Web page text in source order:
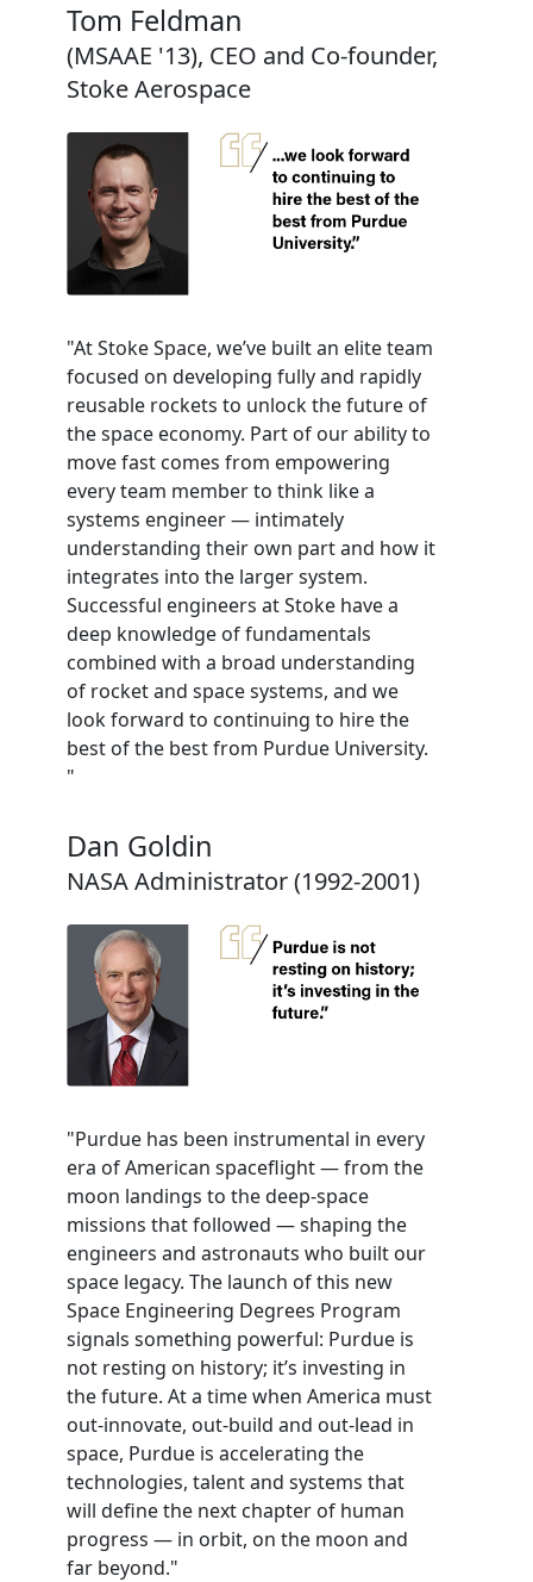
Tom Feldman
(MSAAE '13), CEO and Co-founder,
Stoke Aerospace
"At Stoke Space, we’ve built an elite team
focused on developing fully and rapidly
reusable rockets to unlock the future of
the space economy. Part of our ability to
move fast comes from empowering
every team member to think like a
systems engineer — intimately
understanding their own part and how it
integrates into the larger system.
Successful engineers at Stoke have a
deep knowledge of fundamentals
combined with a broad understanding
of rocket and space systems, and we
look forward to continuing to hire the
best of the best from Purdue University.
"
Dan Goldin
NASA Administrator (1992-2001)
"Purdue has been instrumental in every
era of American spaceflight — from the
moon landings to the deep-space
missions that followed — shaping the
engineers and astronauts who built our
space legacy. The launch of this new
Space Engineering Degrees Program
signals something powerful: Purdue is
not resting on history; it’s investing in
the future. At a time when America must
out-innovate, out-build and out-lead in
space, Purdue is accelerating the
technologies, talent and systems that
will define the next chapter of human
progress — in orbit, on the moon and
far beyond."